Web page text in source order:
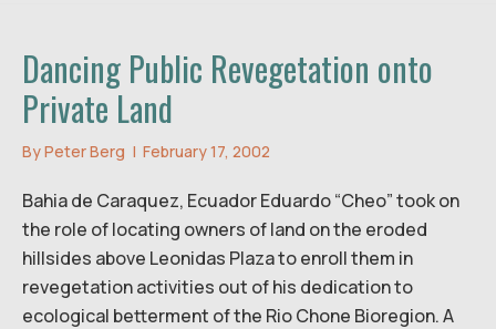
Dancing Public Revegetation onto
Private Land
ByPeter Berg | February 17, 2002
Bahia de Caraquez, Ecuador Eduardo “Cheo” took on
the role of locating owners of land on the eroded
hillsides above Leonidas Plaza to enroll them in
revegetation activities out of his dedication to
ecological betterment of the Rio Chone Bioregion. A